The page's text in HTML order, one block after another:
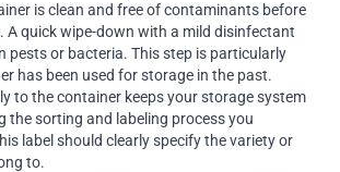
is clean and free of contaminants before
A quick wipe-down with a mild disinfectant
pests or bacteria. This step is particularly
has been used for storage in the past.
to the container keeps your storage system
the sorting and labeling process you
label should clearly specify the variety or
to.